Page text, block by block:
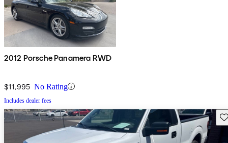
2012 Porsche Panamera RWD
$11,995 No Rating
Includes dealer fees